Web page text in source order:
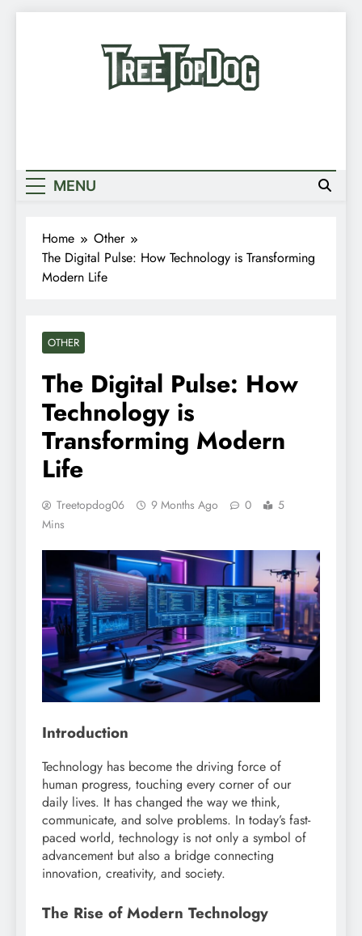
MENU
Home
Other
The Digital Pulse: How Technology is Transforming
Modern Life
OTHER
The Digital Pulse: How
Technology is
Transforming Modern
Life
Treetopdog06 9 Months Ago 0
5
Mins
Introduction
Technology has become the driving force of
human progress, touching every corner of our
daily lives. It has changed the way we think,
communicate, and solve problems. In today’s fast-
paced world, technology is not only a symbol of
advancement but also a bridge connecting
innovation, creativity, and society.
The Rise of Modern Technology